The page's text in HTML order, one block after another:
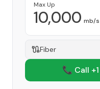
Max Up
10,000 mb/s
Fiber
📞 Call +1